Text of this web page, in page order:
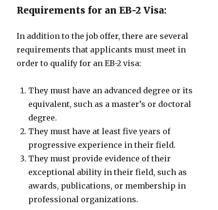
Requirements for an EB-2 Visa:
In addition to the job offer, there are several
requirements that applicants must meet in
order to qualify for an EB-2 visa:
They must have an advanced degree or its
equivalent, such as a master’s or doctoral
degree.
They must have at least five years of
progressive experience in their field.
They must provide evidence of their
exceptional ability in their field, such as
awards, publications, or membership in
professional organizations.